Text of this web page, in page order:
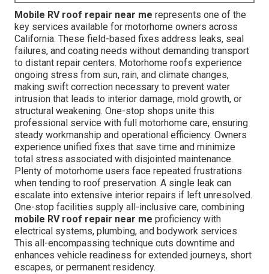
Mobile RV roof repair near me represents one of the
key services available for motorhome owners across
California. These field-based fixes address leaks, seal
failures, and coating needs without demanding transport
to distant repair centers. Motorhome roofs experience
ongoing stress from sun, rain, and climate changes,
making swift correction necessary to prevent water
intrusion that leads to interior damage, mold growth, or
structural weakening. One-stop shops unite this
professional service with full motorhome care, ensuring
steady workmanship and operational efficiency. Owners
experience unified fixes that save time and minimize
total stress associated with disjointed maintenance.
Plenty of motorhome users face repeated frustrations
when tending to roof preservation. A single leak can
escalate into extensive interior repairs if left unresolved.
One-stop facilities supply all-inclusive care, combining
mobile RV roof repair near me proficiency with
electrical systems, plumbing, and bodywork services.
This all-encompassing technique cuts downtime and
enhances vehicle readiness for extended journeys, short
escapes, or permanent residency.